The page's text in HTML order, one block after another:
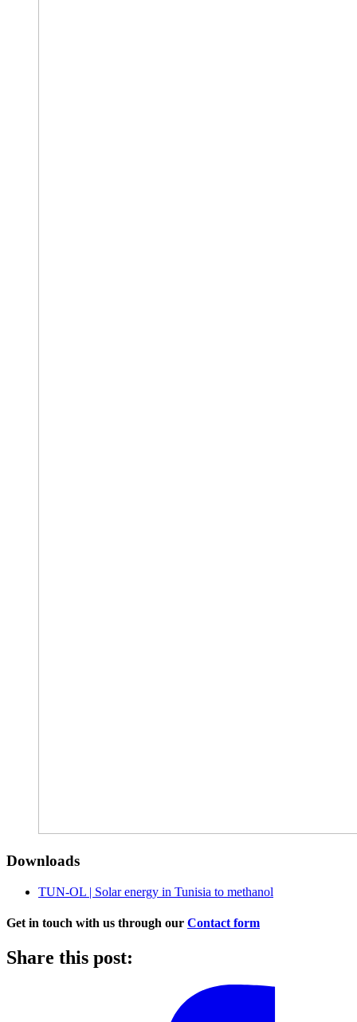
Downloads
TUN-OL | Solar energy in Tunisia to methanol
Get in touch with us through our Contact form
Share this post: